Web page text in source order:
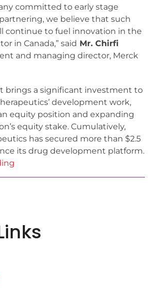
committed to early stage
we believe that such
continue to fuel innovation in the
in Canada,” said Mr. Chirfi
and managing director, Merck
brings a significant investment to
development work,
equity position and expanding
equity stake. Cumulatively,
has secured more than $2.5
its drug development platform.